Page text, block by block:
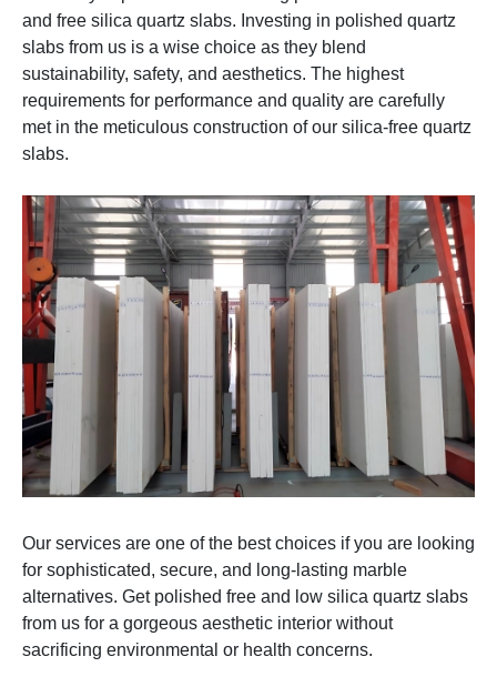
and free silica quartz slabs. Investing in polished quartz
slabs from us is a wise choice as they blend
sustainability, safety, and aesthetics. The highest
requirements for performance and quality are carefully
met in the meticulous construction of our silica-free quartz
slabs.
Our services are one of the best choices if you are looking
for sophisticated, secure, and long-lasting marble
alternatives. Get polished free and low silica quartz slabs
from us for a gorgeous aesthetic interior without
sacrificing environmental or health concerns.